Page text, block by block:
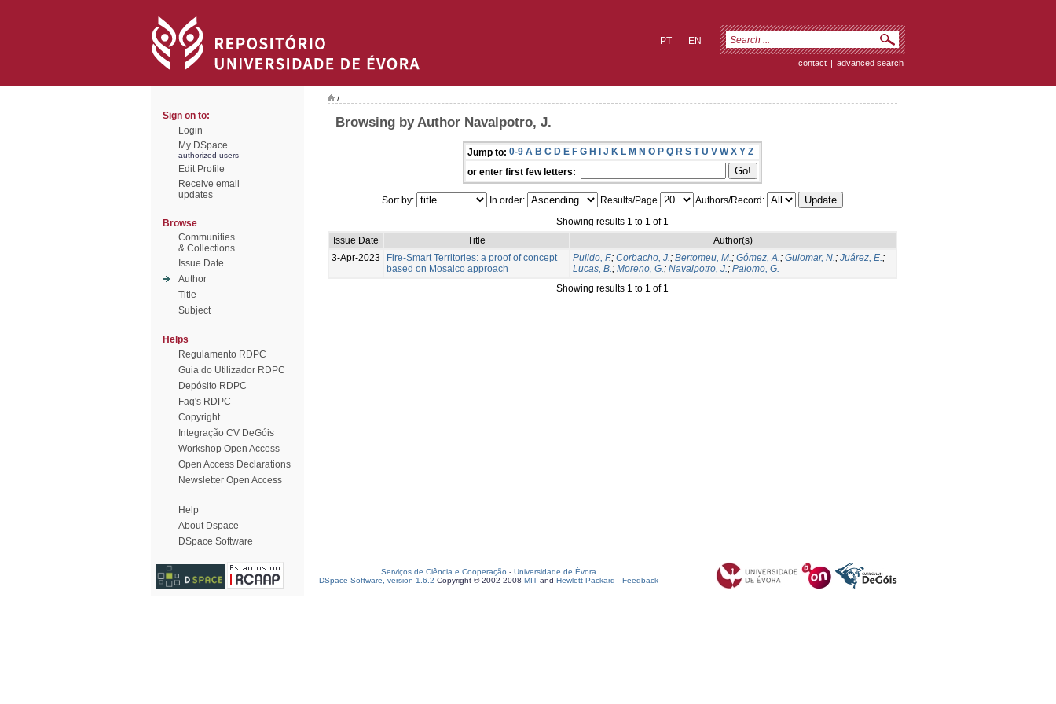
EN
PT
contact | advanced search
Sign on to:
Login
My DSpace
authorized users
Edit Profile
Receive email
updates
Browse
Communities
& Collections
Issue Date
Author
Title
Subject
Helps
Regulamento RDPC
Guia do Utilizador RDPC
Depósito RDPC
Faq's RDPC
Copyright
Integração CV DeGóis
Workshop Open Access
Open Access Declarations
Newsletter Open Access
Help
About Dspace
DSpace Software
/
Browsing by Author Navalpotro, J.
Jump to: 0-9 A B C D E F G H I J K L M N O P Q R S T U V W X Y Z
or enter first few letters:
Sort by: In order: Results/Page
Authors/Record:
Showing results 1 to 1 of 1
Issue Date
Title
Author(s)
3-Apr-2023
Fire-Smart Territories: a proof of concept
based on Mosaico approach
Pulido, F.; Corbacho, J.; Bertomeu, M.; Gómez, A.; Guiomar, N.; Juárez, E.;
Lucas, B.; Moreno, G.; Navalpotro, J.; Palomo, G.
Showing results 1 to 1 of 1
Serviços de Ciência e Cooperação - Universidade de Évora
DSpace Software, version 1.6.2 Copyright © 2002-2008 MIT and Hewlett-Packard - Feedback